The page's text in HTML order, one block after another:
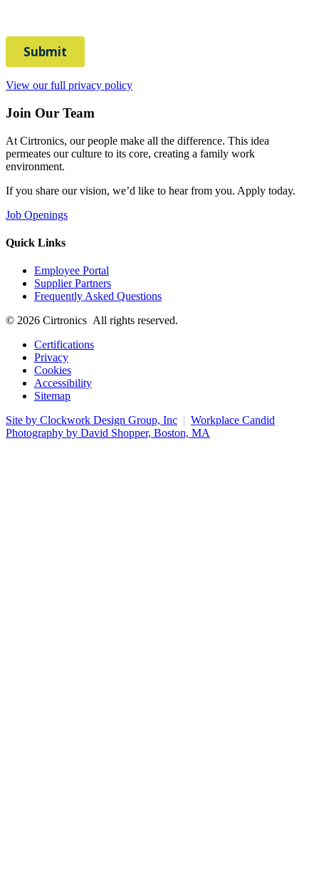
View our full privacy policy
Join Our Team
At Cirtronics, our people make all the difference. This idea
permeates our culture to its core, creating a family work
environment.
If you share our vision, we’d like to hear from you. Apply today.
Job Openings
Quick Links
Employee Portal
Supplier Partners
Frequently Asked Questions
© 2026 Cirtronics All rights reserved.
Certifications
Privacy
Cookies
Accessibility
Sitemap
Site by Clockwork Design Group, Inc | Workplace Candid
Photography by David Shopper, Boston, MA